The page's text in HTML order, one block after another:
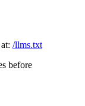
/llms.txt
before